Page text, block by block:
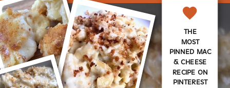
THE
MOST
PINNED MAC
& CHEESE
RECIPE ON
PINTEREST